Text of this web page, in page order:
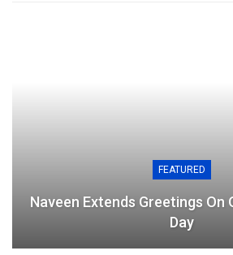
FEATURED
Naveen Extends Greetings On
Day